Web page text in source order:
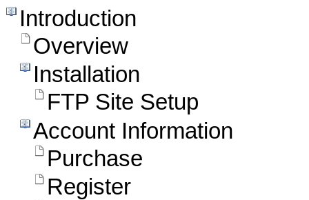
Introduction
Overview
Installation
FTP Site Setup
Account Information
Purchase
Register